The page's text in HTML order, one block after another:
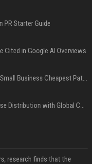
PR Starter Guide
Cited in Google AI Overviews
Press Release Distribution for Small Business Cheapest Path to Real Coverage
Affordable Crypto Press Release Distribution with Global Coverage
research finds that the